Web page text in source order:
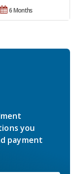
6 Months
you
payment